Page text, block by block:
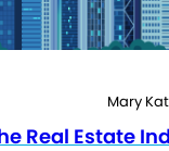
Mary
Real Estate